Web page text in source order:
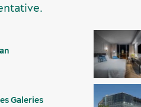
Galeries